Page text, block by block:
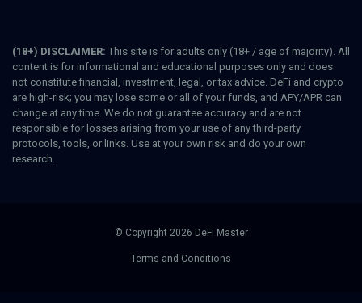
(18+) DISCLAIMER: This site is for adults only (18+ / age of majority). All
content is for informational and educational purposes only and does
not constitute financial, investment, legal, or tax advice. DeFi and crypto
are high-risk; you may lose some or all of your funds, and APY/APR can
change at any time. We do not guarantee accuracy and are not
responsible for losses arising from your use of any third-party
protocols, tools, or links. Use at your own risk and do your own
research.
© Copyright 2026 DeFi Master
Terms and Conditions